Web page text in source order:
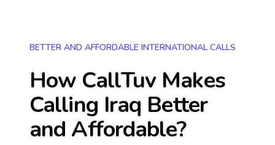
BETTER AND AFFORDABLE INTERNATIONAL CALLS
How CallTuv Makes
Calling Iraq Better
and Affordable?